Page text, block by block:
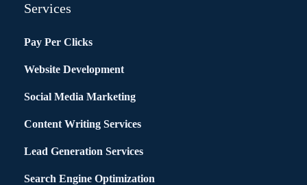
Services
Pay Per Clicks
Website Development
Social Media Marketing
Content Writing Services
Lead Generation Services
Search Engine Optimization